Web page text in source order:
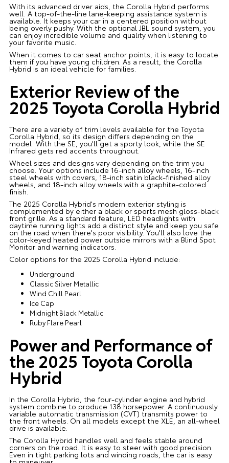
With its advanced driver aids, the Corolla Hybrid performs
well. A top-of-the-line lane-keeping assistance system is
available. It keeps your car in a centered position without
being overly pushy. With the optional JBL sound system, you
can enjoy incredible volume and quality when listening to
your favorite music.
When it comes to car seat anchor points, it is easy to locate
them if you have young children. As a result, the Corolla
Hybrid is an ideal vehicle for families.
Exterior Review of the
2025 Toyota Corolla Hybrid
There are a variety of trim levels available for the Toyota
Corolla Hybrid, so its design differs depending on the
model. With the SE, you'll get a sporty look, while the SE
Infrared gets red accents throughout.
Wheel sizes and designs vary depending on the trim you
choose. Your options include 16-inch alloy wheels, 16-inch
steel wheels with covers, 18-inch satin black-finished alloy
wheels, and 18-inch alloy wheels with a graphite-colored
finish.
The 2025 Corolla Hybrid's modern exterior styling is
complemented by either a black or sports mesh gloss-black
front grille. As a standard feature, LED headlights with
daytime running lights add a distinct style and keep you safe
on the road when there's poor visibility. You'll also love the
color-keyed heated power outside mirrors with a Blind Spot
Monitor and warning indicators.
Color options for the 2025 Corolla Hybrid include:
Underground
Classic Silver Metallic
Wind Chill Pearl
Ice Cap
Midnight Black Metallic
Ruby Flare Pearl
Power and Performance of
the 2025 Toyota Corolla
Hybrid
In the Corolla Hybrid, the four-cylinder engine and hybrid
system combine to produce 138 horsepower. A continuously
variable automatic transmission (CVT) transmits power to
the front wheels. On all models except the XLE, an all-wheel
drive is available.
The Corolla Hybrid handles well and feels stable around
corners on the road. It is easy to steer with good precision.
Even in tight parking lots and winding roads, the car is easy